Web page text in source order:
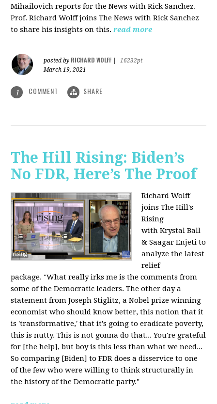
Mihailovich reports for the News with Rick Sanchez.
Prof. Richard Wolff joins The News with Rick Sanchez
to share his insights on this.read more
posted by RICHARD WOLFF
16232pt
March 19, 2021
1 COMMENT SHARE
The Hill Rising: Biden’s
No FDR, Here’s The Proof
Richard Wolff
joins The Hill's
Rising
with Krystal Ball
& Saagar Enjeti to
analyze the latest
relief
package. "What really irks me is the comments from
some of the Democratic leaders. The other day a
statement from Joseph Stiglitz, a Nobel prize winning
economist who should know better, this notion that it
is 'transformative,' that it's going to eradicate poverty,
this is nutty. This is not gonna do that... You're grateful
for [the help], but boy is this less than what we need...
So comparing [Biden] to FDR does a disservice to one
of the few who were willing to think structurally in
the history of the Democratic party."